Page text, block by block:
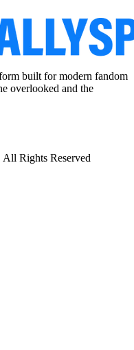
built for modern fandom
overlooked and the
Rights Reserved